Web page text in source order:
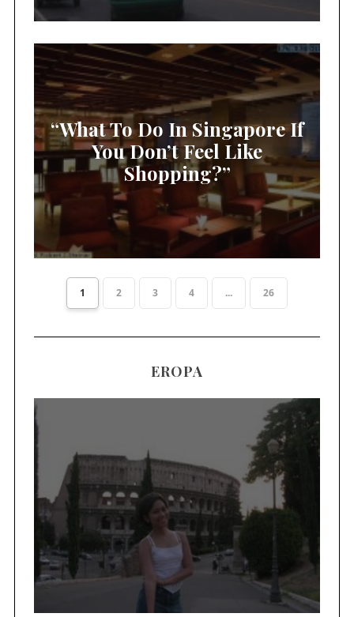
“What To Do In Singapore If
You Don’t Feel Like
Shopping?”
1 2 3 4 ... 26
EROPA